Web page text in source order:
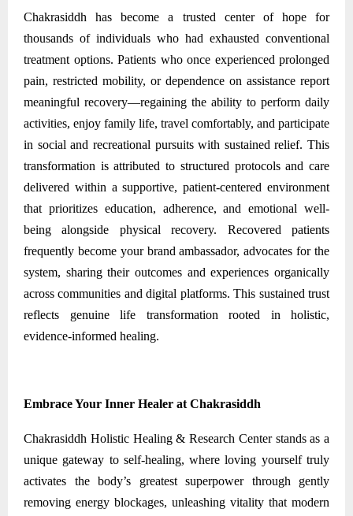
Chakrasiddh has become a trusted center of hope for
thousands of individuals who had exhausted conventional
treatment options. Patients who once experienced prolonged
pain, restricted mobility, or dependence on assistance report
meaningful recovery—regaining the ability to perform daily
activities, enjoy family life, travel comfortably, and participate
in social and recreational pursuits with sustained relief. This
transformation is attributed to structured protocols and care
delivered within a supportive, patient-centered environment
that prioritizes education, adherence, and emotional well-
being alongside physical recovery. Recovered patients
frequently become your brand ambassador, advocates for the
system, sharing their outcomes and experiences organically
across communities and digital platforms. This sustained trust
reflects genuine life transformation rooted in holistic,
evidence-informed healing.
Embrace Your Inner Healer at Chakrasiddh
Chakrasiddh Holistic Healing & Research Center stands as a
unique gateway to self-healing, where loving yourself truly
activates the body’s greatest superpower through gently
removing energy blockages, unleashing vitality that modern